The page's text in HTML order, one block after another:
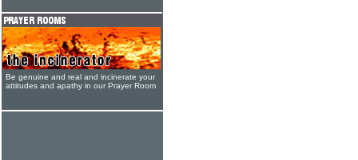
Be genuine and real and incinerate your
attitudes and apathy in our Prayer Room